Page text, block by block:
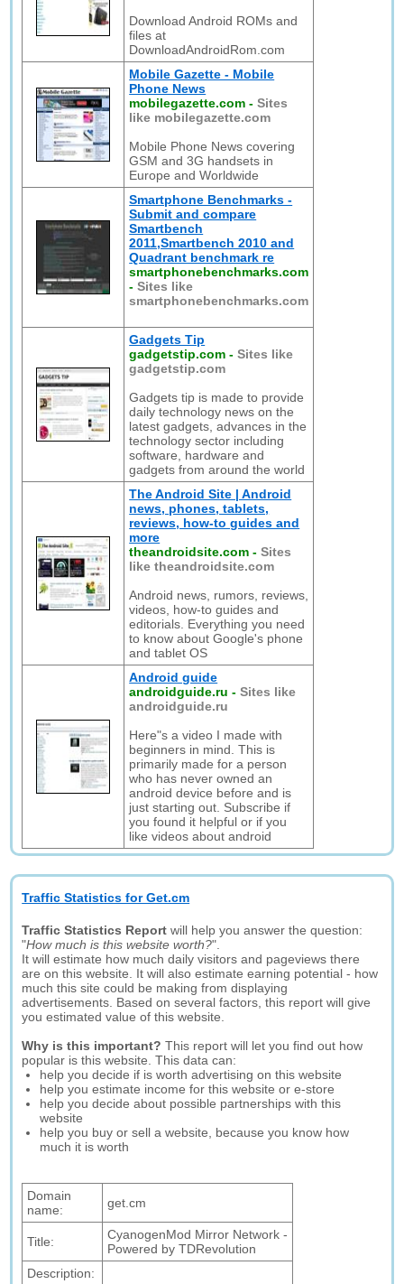
Download Android ROMs and
files at
DownloadAndroidRom.com
Mobile Gazette - Mobile
Phone News
mobilegazette.com -Sites
like mobilegazette.com
Mobile Phone News covering
GSM and 3G handsets in
Europe and Worldwide
Smartphone Benchmarks -
Submit and compare
Smartbench
2011,Smartbench 2010 and
Quadrant benchmark re
smartphonebenchmarks.com
-Sites like
smartphonebenchmarks.com
Gadgets Tip
gadgetstip.com -Sites like
gadgetstip.com
Gadgets tip is made to provide
daily technology news on the
latest gadgets, advances in the
technology sector including
software, hardware and
gadgets from around the world
The Android Site | Android
news, phones, tablets,
reviews, how-to guides and
more
theandroidsite.com -Sites
like theandroidsite.com
Android news, rumors, reviews,
videos, how-to guides and
editorials. Everything you need
to know about Google's phone
and tablet OS
Android guide
androidguide.ru -Sites like
androidguide.ru
Here"s a video I made with
beginners in mind. This is
primarily made for a person
who has never owned an
android device before and is
just starting out. Subscribe if
you found it helpful or if you
like videos about android
Traffic Statistics for Get.cm
Traffic Statistics Report will help you answer the question:
"How much is this website worth?".
It will estimate how much daily visitors and pageviews there
are on this website. It will also estimate earning potential - how
much this site could be making from displaying
advertisements. Based on several factors, this report will give
you estimated value of this website.
Why is this important? This report will let you find out how
popular is this website. This data can:
help you decide if is worth advertising on this website
help you estimate income for this website or e-store
help you decide about possible partnerships with this
website
help you buy or sell a website, because you know how
much it is worth
Domain
name:
get.cm
Title:
CyanogenMod Mirror Network -
Powered by TDRevolution
Description: